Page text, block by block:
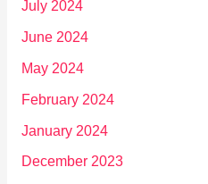
July 2024
June 2024
May 2024
February 2024
January 2024
December 2023